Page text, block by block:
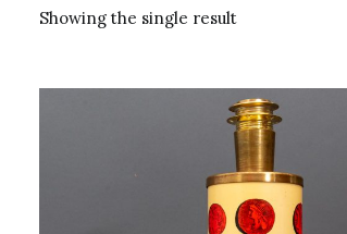
Showing the single result